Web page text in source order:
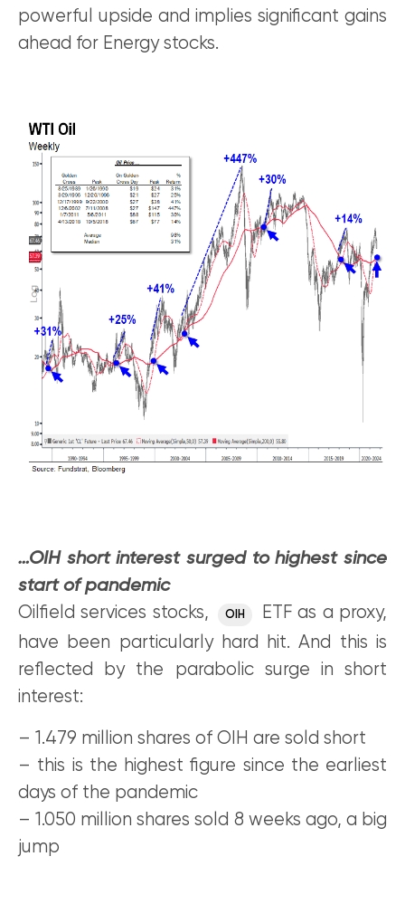
powerful upside and implies significant gains
ahead for Energy stocks.
…OIH short interest surged to highest since
start of pandemic
Oilfield services stocks,
OIH
ETF as a proxy,
have been particularly hard hit. And this is
reflected by the parabolic surge in short
interest:
– 1.479 million shares of OIH are sold short
– this is the highest figure since the earliest
days of the pandemic
– 1.050 million shares sold 8 weeks ago, a big
jump